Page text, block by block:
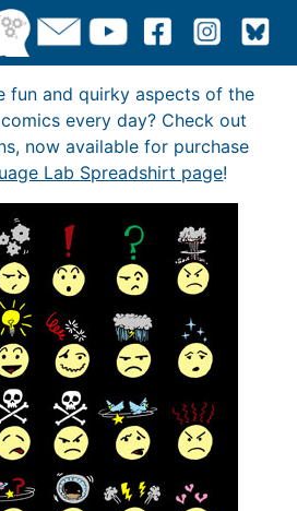
fun and quirky aspects of the
every day? Check out
now available for purchase
Lab Spreadshirt page!